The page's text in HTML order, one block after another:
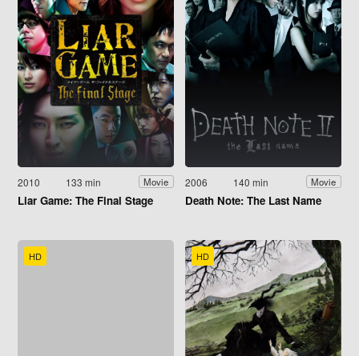
2010 133 min Movie
Liar Game: The Final Stage
2006 140 min Movie
Death Note: The Last Name
HD HD